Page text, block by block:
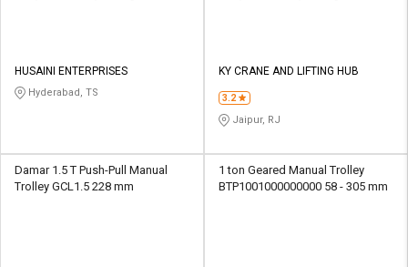
HUSAINI ENTERPRISES
Hyderabad, TS
KY CRANE AND LIFTING HUB
3.2
Jaipur, RJ
Damar 1.5 T Push-Pull Manual
Trolley GCL1.5 228 mm
1 ton Geared Manual Trolley
BTP1001000000000 58 - 305 mm